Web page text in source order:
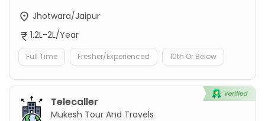
Jhotwara/Jaipur
1.2L-2L/Year
Full Time Fresher/Experienced 10th Or Below
Telecaller
Mukesh Tour And Travels